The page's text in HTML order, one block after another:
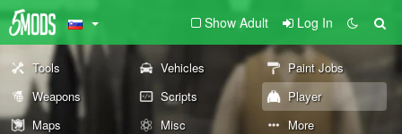
Show Adult Log In
Tools Vehicles
Paint Jobs
Weapons
Scripts
Player
Maps
Misc More